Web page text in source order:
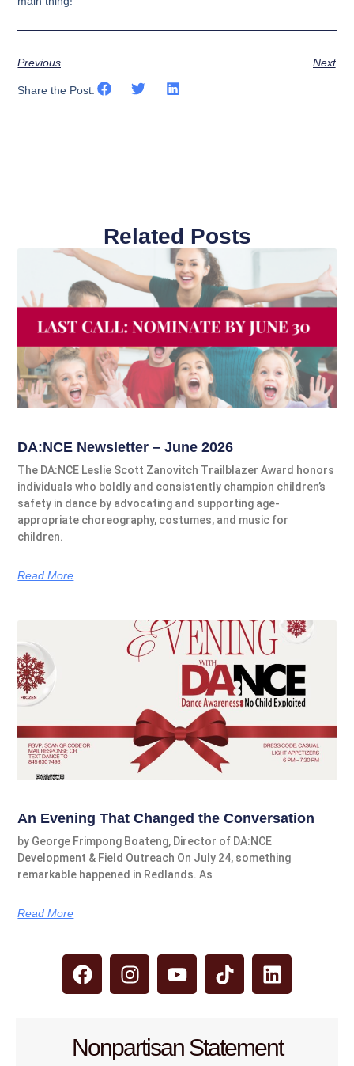
Previous Next
Share the Post:
Related Posts
DA:NCE Newsletter – June 2026
The DA:NCE Leslie Scott Zanovitch Trailblazer Award honors
individuals who boldly and consistently champion children’s
safety in dance by advocating and supporting age-
appropriate choreography, costumes, and music for
children.
Read More
An Evening That Changed the Conversation
by George Frimpong Boateng, Director of DA:NCE
Development & Field Outreach On July 24, something
remarkable happened in Redlands. As
Read More
Nonpartisan Statement